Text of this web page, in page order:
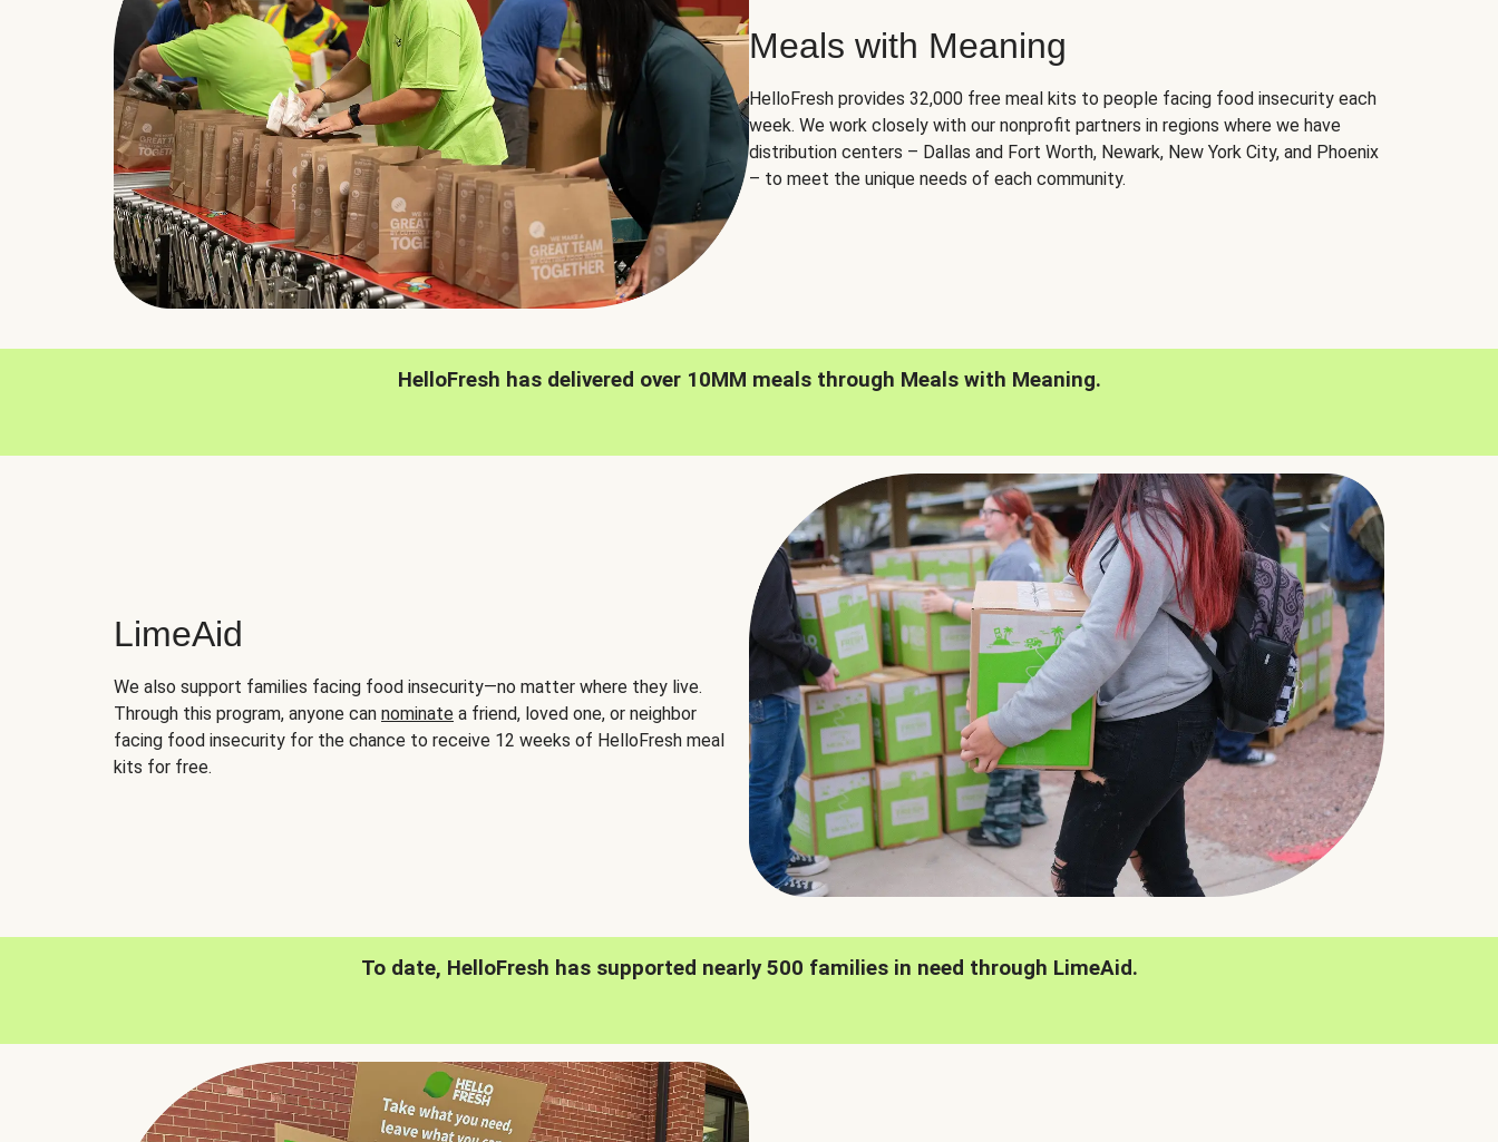
Meals with Meaning
HelloFresh provides 32,000 free meal kits to people facing food insecurity each
week. We work closely with our nonprofit partners in regions where we have
distribution centers – Dallas and Fort Worth, Newark, New York City, and Phoenix
– to meet the unique needs of each community.
HelloFresh has delivered over 10MM meals through Meals with Meaning.
LimeAid
We also support families facing food insecurity—no matter where they live.
Through this program, anyone can nominate a friend, loved one, or neighbor
facing food insecurity for the chance to receive 12 weeks of HelloFresh meal
kits for free.
To date, HelloFresh has supported nearly 500 families in need through LimeAid.